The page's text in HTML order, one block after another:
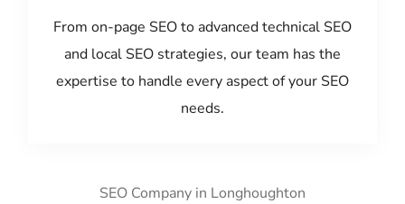
From on-page SEO to advanced technical SEO
and local SEO strategies, our team has the
expertise to handle every aspect of your SEO
needs.
SEO Company in Longhoughton